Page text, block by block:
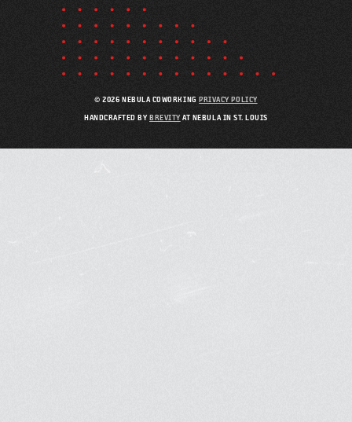
© 2026 NEBULA COWORKING PRIVACY POLICY
HANDCRAFTED BY BREVITY AT NEBULA IN ST. LOUIS